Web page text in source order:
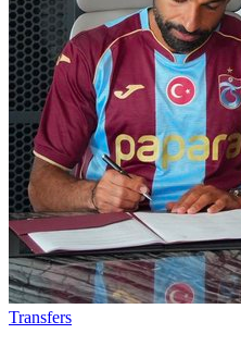
Transfers